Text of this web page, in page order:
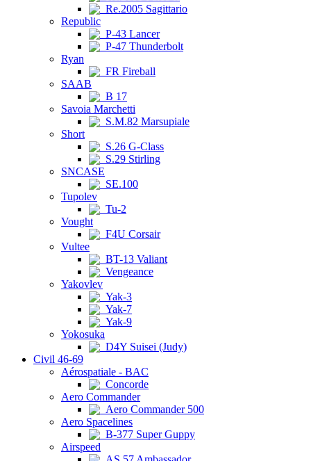
Re.2005 Sagittario
Republic
P-43 Lancer
P-47 Thunderbolt
Ryan
FR Fireball
SAAB
B 17
Savoia Marchetti
S.M.82 Marsupiale
Short
S.26 G-Class
S.29 Stirling
SNCASE
SE.100
Tupolev
Tu-2
Vought
F4U Corsair
Vultee
BT-13 Valiant
Vengeance
Yakovlev
Yak-3
Yak-7
Yak-9
Yokosuka
D4Y Suisei (Judy)
Civil 46-69
Aérospatiale - BAC
Concorde
Aero Commander
Aero Commander 500
Aero Spacelines
B-377 Super Guppy
Airspeed